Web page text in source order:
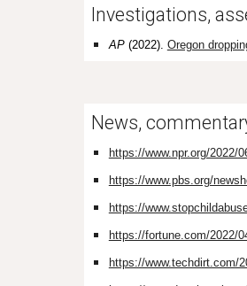
Investigations,
AP(2022). Oregon
News,
https://www.npr.org/2022/
https://www.pbs.org/
https://
https://fortune.com/2022/
https://www.techdirt.com/